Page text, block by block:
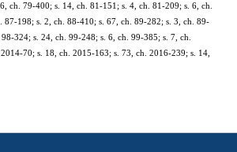
ch. 79-400; s. 14, ch. 81-151; s. 4, ch. 81-209; s. 6, ch.
198; s. 2, ch. 88-410; s. 67, ch. 89-282; s. 3, ch. 89-
324; s. 24, ch. 99-248; s. 6, ch. 99-385; s. 7, ch.
70; s. 18, ch. 2015-163; s. 73, ch. 2016-239; s. 14,